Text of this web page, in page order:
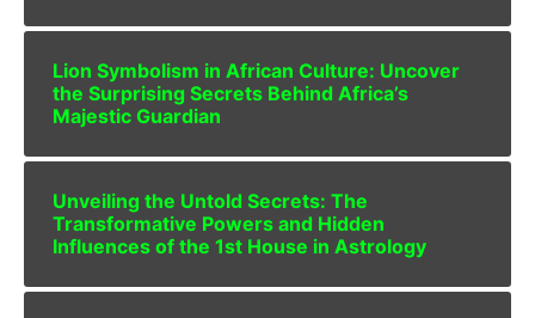
Lion Symbolism in African Culture: Uncover
the Surprising Secrets Behind Africa’s
Majestic Guardian
Unveiling the Untold Secrets: The
Transformative Powers and Hidden
Influences of the 1st House in Astrology